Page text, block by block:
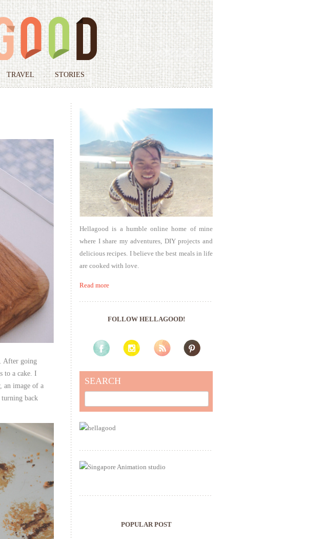
TRAVEL STORIES
After going
to a cake. I
an image of a
back
Hellagood is a humble online home of mine
where I share my adventures, DIY projects and
delicious recipes. I believe the best meals in life
are cooked with love.
Read more
FOLLOW HELLAGOOD!
SEARCH
for:
POPULAR POST